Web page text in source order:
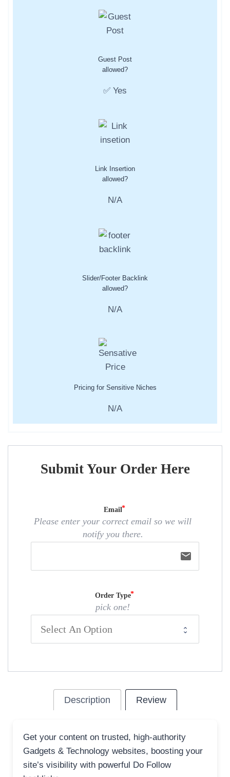
Guest Post
allowed?
✅ Yes
Link Insertion
allowed?
N/A
Slider/Footer Backlink
allowed?
N/A
Pricing for Sensitive Niches
N/A
Submit Your Order Here
Email
Please enter your correct email so we will
notify you there.
email
Order Type
pick one!
Description Review
Get your content on trusted, high-authority
Gadgets & Technology websites, boosting your
site’s visibility with powerful Do Follow